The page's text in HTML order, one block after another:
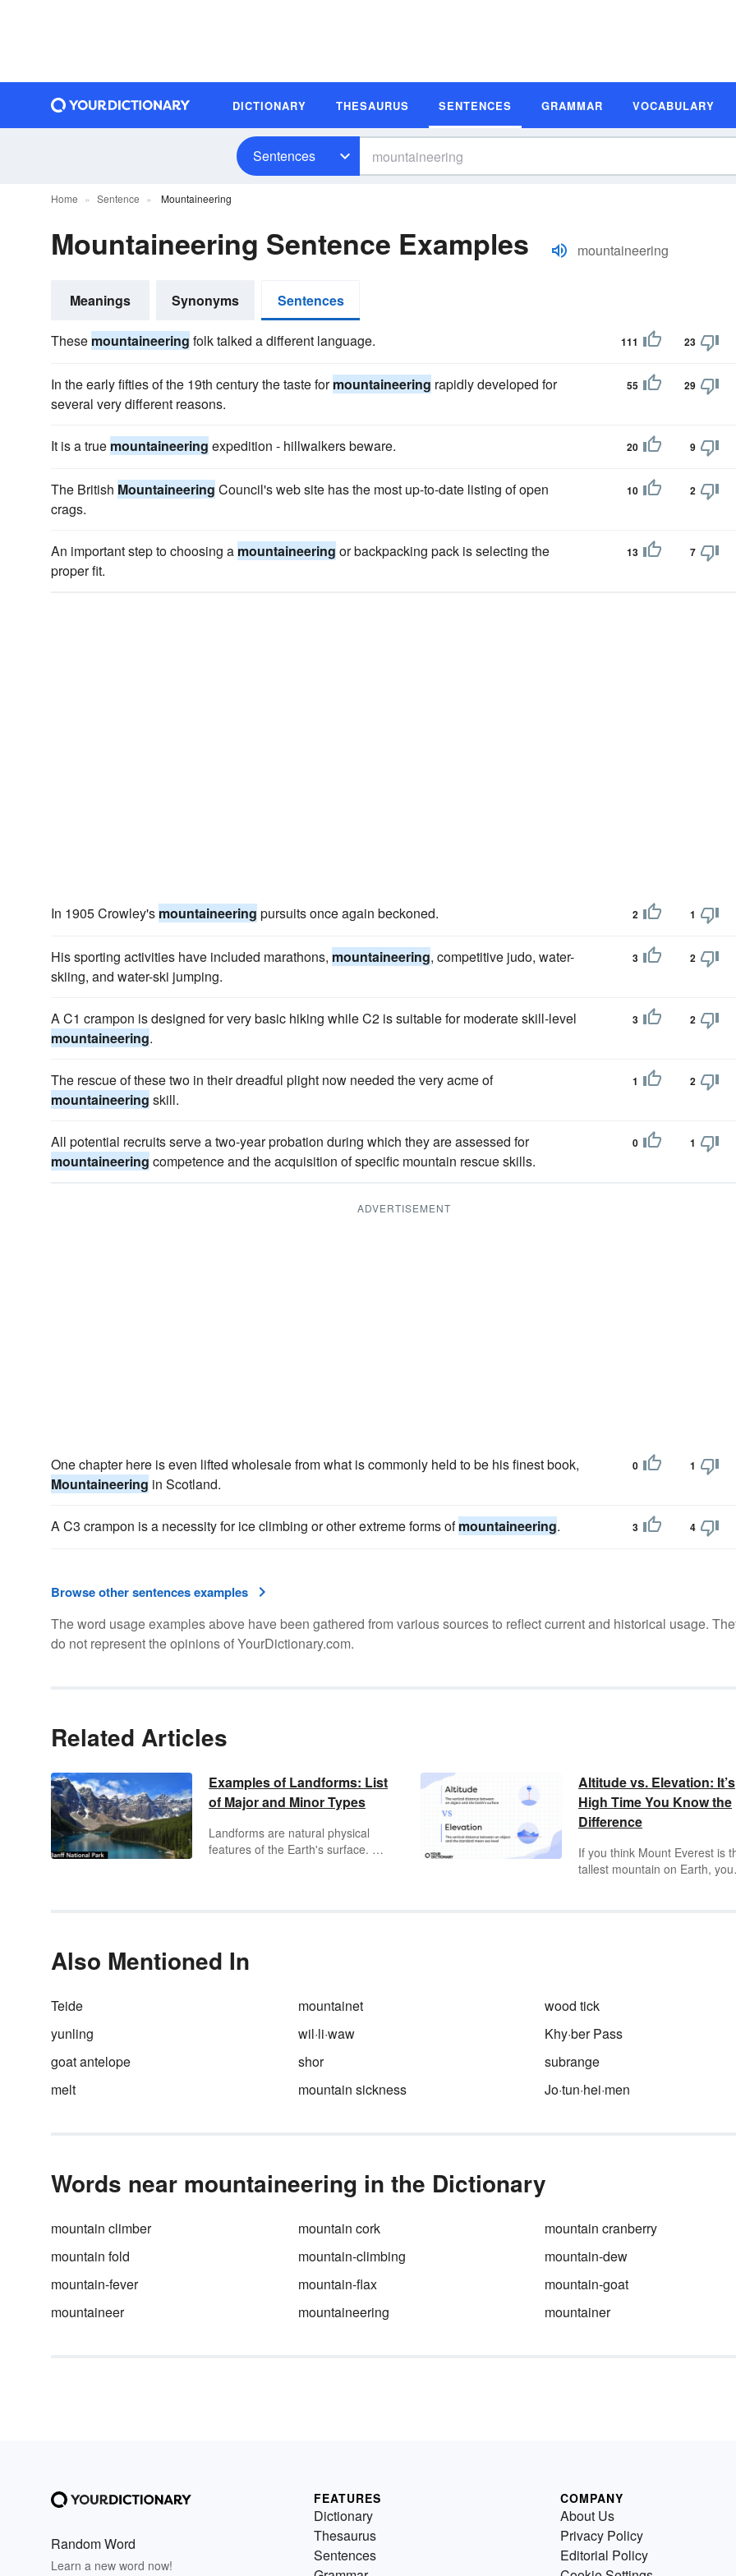
DICTIONARY THESAURUS SENTENCES GRAMMAR VOCABULARY
Sentences
Home Sentence Mountaineering
Mountaineering Sentence Examples mountaineering
Meanings Synonyms Sentences
These mountaineering folk talked a different language. 111 23
In the early fifties of the 19th century the taste formountaineering rapidly developed for
several very different reasons.
55 29
It is a true mountaineering expedition - hillwalkers beware. 20 9
The British Mountaineering Council's web site has the most up-to-date listing of open
crags.
10 2
An important step to choosing a mountaineering or backpacking pack is selecting the
proper fit.
13 7
In 1905 Crowley's mountaineering pursuits once again beckoned. 2 1
His sporting activities have included marathons, mountaineering, competitive judo, water-
skiing, and water-ski jumping.
3 2
A C1 crampon is designed for very basic hiking while C2 is suitable for moderate skill-level
mountaineering.
3 2
The rescue of these two in their dreadful plight now needed the very acme of
mountaineering skill.
1 2
All potential recruits serve a two-year probation during which they are assessed for
mountaineering competence and the acquisition of specific mountain rescue skills.
0 1
ADVERTISEMENT
One chapter here is even lifted wholesale from what is commonly held to be his finest book,
Mountaineering in Scotland.
0 1
A C3 crampon is a necessity for ice climbing or other extreme forms ofmountaineering. 3 4
Browse other sentences examples
The word usage examples above have been gathered from various sources to reflect current and historical usage.
do not represent the opinions of YourDictionary.com.
Related Articles
Examples of Landforms: List
of Major and Minor Types
Landforms are natural physical
features of the Earth's surface. As
in different biomes.
Altitude vs. Elevation: It’s
High Time You Know the
Difference
If you think Mount Everest is
tallest mountain on Earth, you
Also Mentioned In
Teide mountainet
wood tick
yunling
wil·li·waw
Khy·ber Pass
goat antelope
shor
subrange
melt
mountain sickness Jo·tun·hei·men
Words near mountaineering in the Dictionary
mountain climber mountain cork
mountain cranberry
mountain fold
mountain-climbing
mountain-dew
mountain-fever
mountain-flax
mountain-goat
mountaineer
mountaineering mountainer
Random Word
Learn a new word now!
FEATURES
Dictionary
Thesaurus
Sentences
COMPANY
About Us
Privacy Policy
Editorial Policy